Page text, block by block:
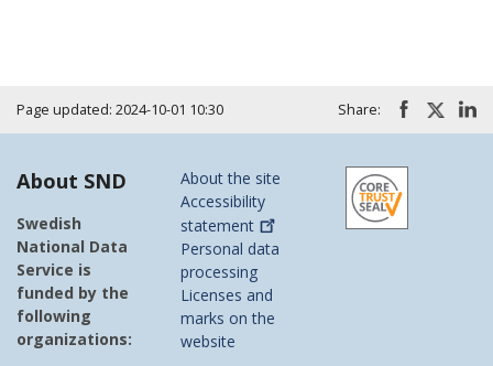
Page updated: 2024-10-01 10:30 Share:
About SND
Swedish
National Data
Service is
funded by the
following
organizations:
About the site
Accessibility
statement
Personal data
processing
Licenses and
marks on the
website